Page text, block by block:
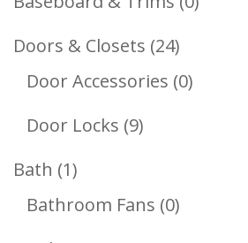
Doors & Closets 2424
Products
Door Accessories 00
Door Locks 99
Bath 11
Product
Bathroom Fans 00